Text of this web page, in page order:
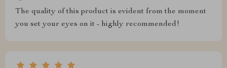
The quality of this product is evident from the moment
you set your eyes on it - highly recommended!